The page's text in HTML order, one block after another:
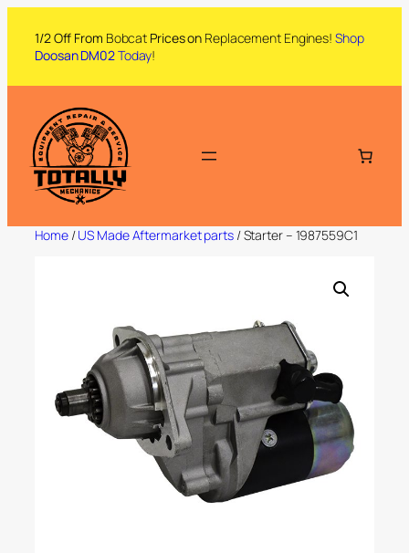
1/2 Off From Bobcat Prices on Replacement Engines! Shop
Doosan DM02Today!
Home/US Made Aftermarket parts/ Starter – 1987559C1